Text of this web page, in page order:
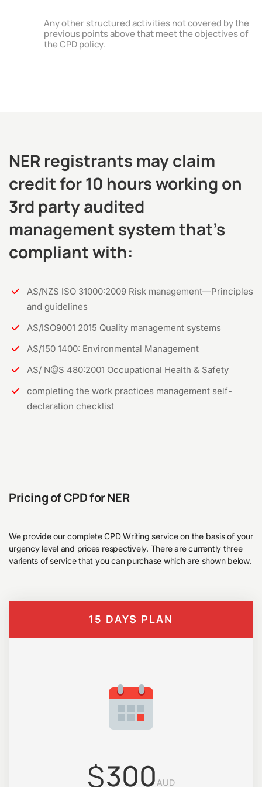
Any other structured activities not covered by the
previous points above that meet the objectives of
the CPD policy.
NER registrants may claim
credit for 10 hours working on
3rd party audited
management system that’s
compliant with:
AS/NZS ISO 31000:2009 Risk management—Principles
and guidelines
AS/ISO9001 2015 Quality management systems
AS/150 1400: Environmental Management
AS/ N@S 480:2001 Occupational Health & Safety
completing the work practices management self-
declaration checklist
Pricing of CPD for NER
We provide our complete CPD Writing service on the basis of your
urgency level and prices respectively. There are currently three
varients of service that you can purchase which are shown below.
15 DAYS PLAN
$300AUD